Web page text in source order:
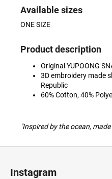
Available sizes
ONE SIZE
Product description
Original YUPOONG
3D embroidery made
Republic
60% Cotton, 40%
"Inspired by the ocean,
Instagram